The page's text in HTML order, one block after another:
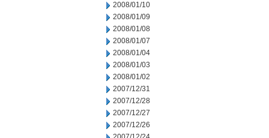
2008/01/10
2008/01/09
2008/01/08
2008/01/07
2008/01/04
2008/01/03
2008/01/02
2007/12/31
2007/12/28
2007/12/27
2007/12/26